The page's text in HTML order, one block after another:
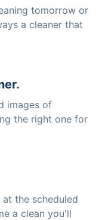
tomorrow or
a cleaner that
images of
the right one for
the scheduled
a clean you'll